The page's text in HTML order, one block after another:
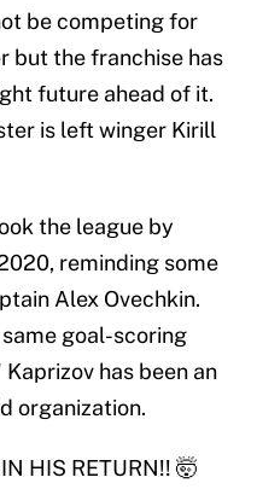
be competing for
but the franchise has
future ahead of it.
is left winger Kirill
the league by
reminding some
Alex Ovechkin.
goal-scoring
has been an
organization.
HIS RETURN!! 🤯